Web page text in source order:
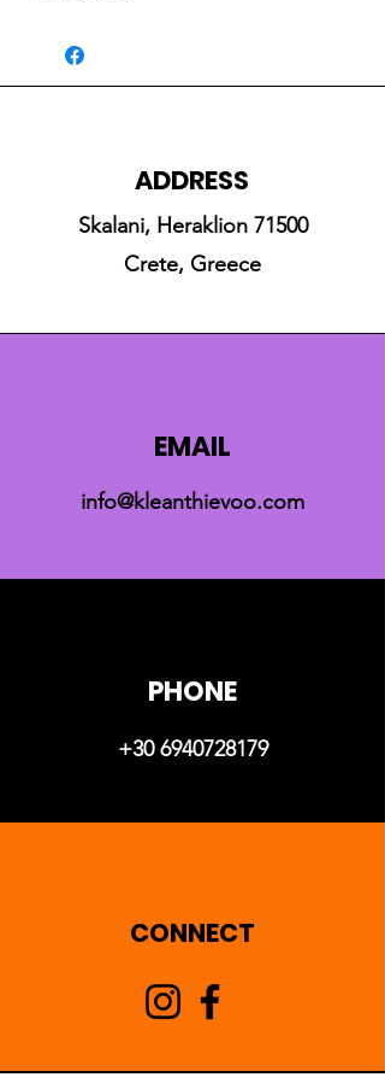
ADDRESS
Skalani, Heraklion 71500
Crete, Greece
EMAIL
info@kleanthievoo.com
PHONE
+30 6940728179
CONNECT